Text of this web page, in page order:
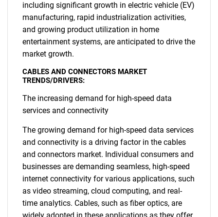
including significant growth in electric vehicle (EV)
manufacturing, rapid industrialization activities,
and growing product utilization in home
entertainment systems, are anticipated to drive the
market growth.
CABLES AND CONNECTORS MARKET
TRENDS/DRIVERS:
The increasing demand for high-speed data
services and connectivity
The growing demand for high-speed data services
and connectivity is a driving factor in the cables
and connectors market. Individual consumers and
businesses are demanding seamless, high-speed
internet connectivity for various applications, such
as video streaming, cloud computing, and real-
time analytics. Cables, such as fiber optics, are